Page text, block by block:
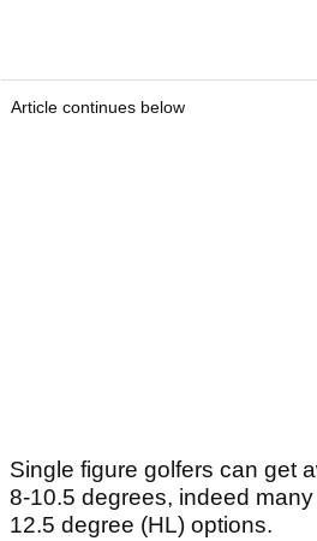
Article continues below
Single figure golfers can get
8-10.5 degrees, indeed
12.5 degree (HL) options.